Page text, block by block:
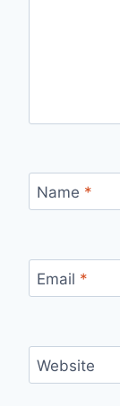
Name *
Email *
Website